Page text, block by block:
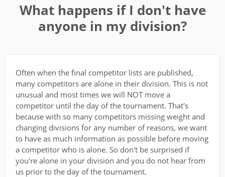
What happens if I don't have
anyone in my division?
Often when the final competitor lists are published,
many competitors are alone in their division. This is not
unusual and most times we will NOT move a
competitor until the day of the tournament. That's
because with so many competitors missing weight and
changing divisions for any number of reasons, we want
to have as much information as possible before moving
a competitor who is alone. So don't be surprised if
you're alone in your division and you do not hear from
us prior to the day of the tournament.